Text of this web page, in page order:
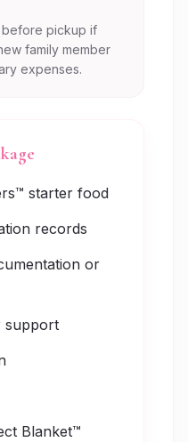
before pickup if
family member
expenses.
starter food
records
or
support
Blanket™